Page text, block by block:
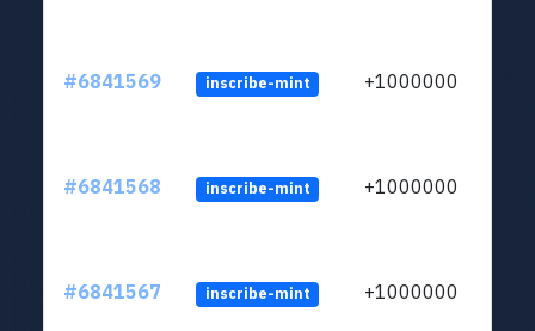
#6841569 inscribe-mint +1000000
#6841568 inscribe-mint +1000000
#6841567 inscribe-mint +1000000